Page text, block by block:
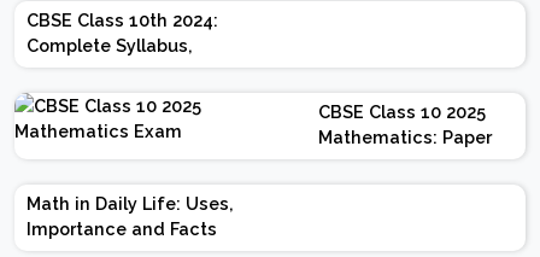
CBSE Class 10th 2024:
Complete Syllabus,
Chapter-wise Weightage,
Exam Pattern, Marking
Scheme
CBSE Class 10 2025
Mathematics: Paper
Design | Weightage |
Marks | Important
Math in Daily Life: Uses,
Importance and Facts